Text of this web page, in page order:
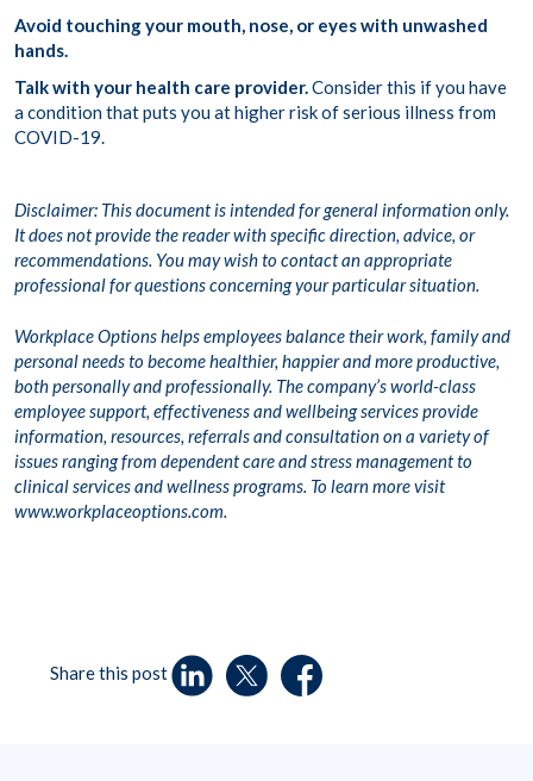
Avoid touching your mouth, nose, or eyes with unwashed
hands.
Talk with your health care provider.Consider this if you have
a condition that puts you at higher risk of serious illness from
COVID-19.
Disclaimer: This document is intended for general information only.
It does not provide the reader with specific direction, advice, or
recommendations. You may wish to contact an appropriate
professional for questions concerning your particular situation.
Workplace Options helps employees balance their work, family and
personal needs to become healthier, happier and more productive,
both personally and professionally. The company’s world-class
employee support, effectiveness and wellbeing services provide
information, resources, referrals and consultation on a variety of
issues ranging from dependent care and stress management to
clinical services and wellness programs. To learn more visit
www.workplaceoptions.com.
Share this post